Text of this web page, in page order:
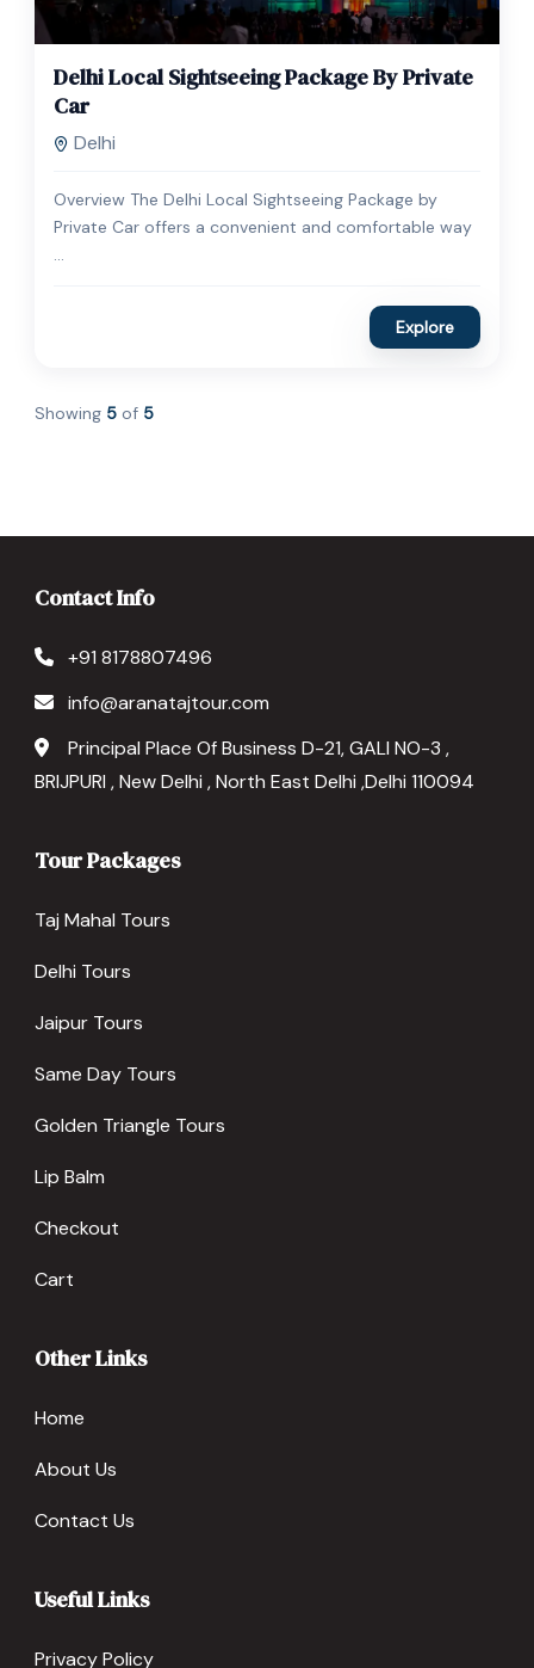
$30.00
Expired !
Delhi Local Sightseeing Package By Private
Car
Delhi
Overview The Delhi Local Sightseeing Package by
Private Car offers a convenient and comfortable way
...
Explore
Showing 5 of 5
Contact Info
+91 8178807496
info@aranatajtour.com
Principal Place Of Business D-21, GALI NO-3 ,
BRIJPURI , New Delhi , North East Delhi ,Delhi 110094
Tour Packages
Taj Mahal Tours
Delhi Tours
Jaipur Tours
Same Day Tours
Golden Triangle Tours
Lip Balm
Checkout
Cart
Other Links
Home
About Us
Contact Us
Useful Links
Privacy Policy